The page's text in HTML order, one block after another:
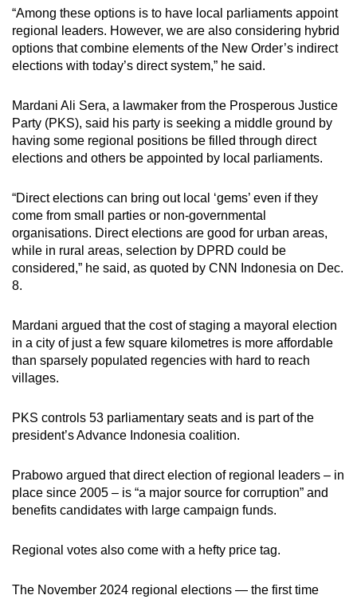
“Among these options is to have local parliaments appoint
regional leaders. However, we are also considering hybrid
options that combine elements of the New Order’s indirect
elections with today’s direct system,” he said.
Mardani Ali Sera, a lawmaker from the Prosperous Justice
Party (PKS), said his party is seeking a middle ground by
having some regional positions be filled through direct
elections and others be appointed by local parliaments.
“Direct elections can bring out local ‘gems’ even if they
come from small parties or non-governmental
organisations. Direct elections are good for urban areas,
while in rural areas, selection by DPRD could be
considered,” he said, as quoted by CNN Indonesia on Dec.
8.
Mardani argued that the cost of staging a mayoral election
in a city of just a few square kilometres is more affordable
than sparsely populated regencies with hard to reach
villages.
PKS controls 53 parliamentary seats and is part of the
president’s Advance Indonesia coalition.
Prabowo argued that direct election of regional leaders – in
place since 2005 – is “a major source for corruption” and
benefits candidates with large campaign funds.
Regional votes also come with a hefty price tag.
The November 2024 regional elections — the first time